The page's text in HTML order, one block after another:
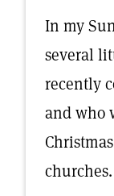
In my
several
recently
and who
churches.